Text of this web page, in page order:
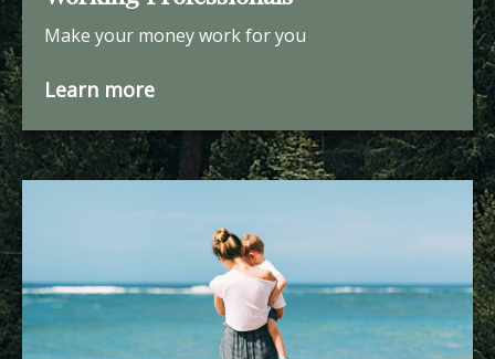
Make your money work for you
Learn more